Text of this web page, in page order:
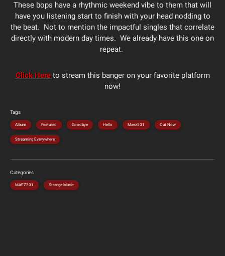
These bops have a rhythmic weekend vibe to them that will
have you listening start to finish with your head nodding to
the beat. Not to mention the impactful singles that correlate
directly with modern day times. We already have this one on
repeat.
Click Hereto stream this banger on your favorite platform
now!
Tags
Album Featured Goodbye Hello Maez301 Out Now
Streaming Everywhere
Categories
MAEZ301 Strange Music